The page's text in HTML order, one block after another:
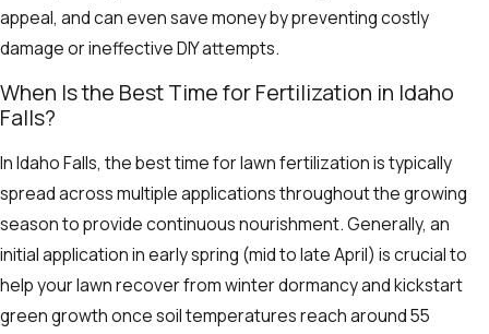
appeal, and can even save money by preventing costly
damage or ineffective DIY attempts.
When Is the Best Time for Fertilization in Idaho
Falls?
In Idaho Falls, the best time for lawn fertilization is typically
spread across multiple applications throughout the growing
season to provide continuous nourishment. Generally, an
initial application in early spring (mid to late April) is crucial to
help your lawn recover from winter dormancy and kickstart
green growth once soil temperatures reach around 55